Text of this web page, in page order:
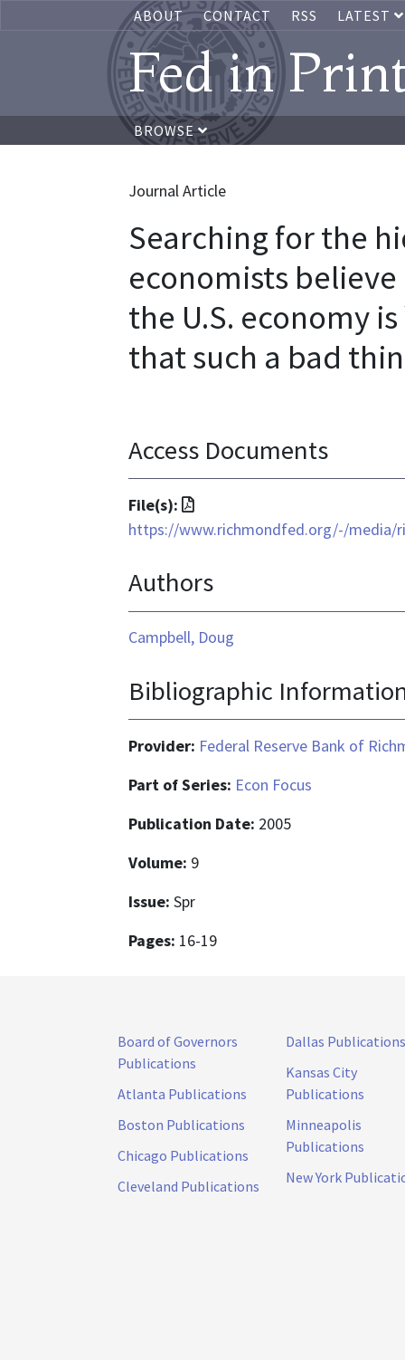
ABOUT CONTACT RSS LATEST
Fed in
BROWSE
Journal Article
Searching for the
economists
the U.S. economy
that such a bad
Access Documents
File(s):
File
format
application/pdf
https://www.richmondfed.org/-/media/
Authors
Campbell, Doug
Bibliographic
Provider: Federal Reserve Bank of
Part of Series: Econ Focus
Publication Date: 2005
Volume: 9
Issue: Spr
Pages: 16-19
Board of Governors
Publications
Atlanta Publications
Boston Publications
Chicago Publications
Cleveland Publications
Dallas Publications
Kansas City
Publications
Minneapolis
Publications
New York